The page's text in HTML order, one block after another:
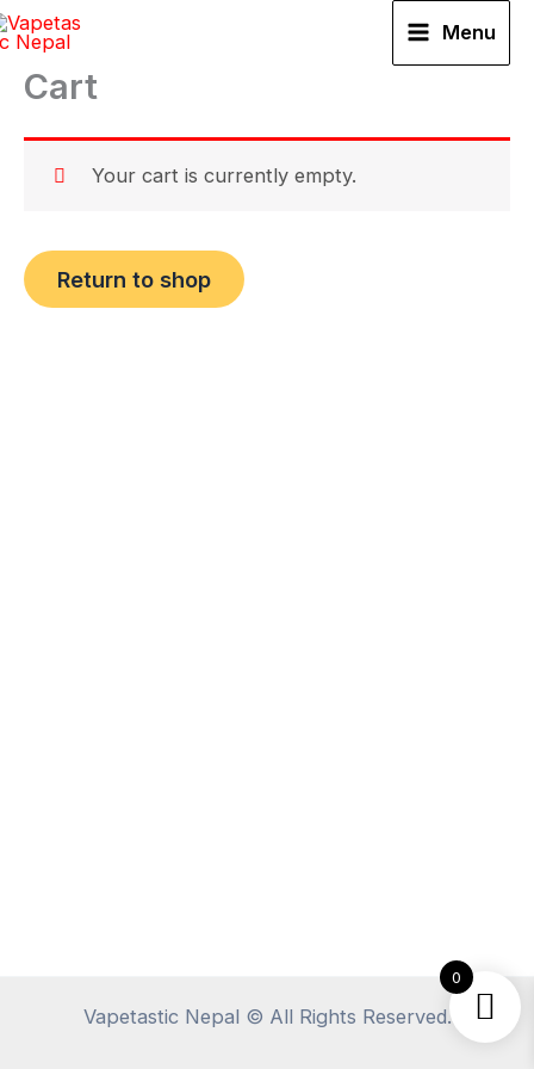
Skip
to
content
Menu
Cart
Your cart is currently empty.
Return to shop
Vapetastic Nepal © All Rights Reserved.
0